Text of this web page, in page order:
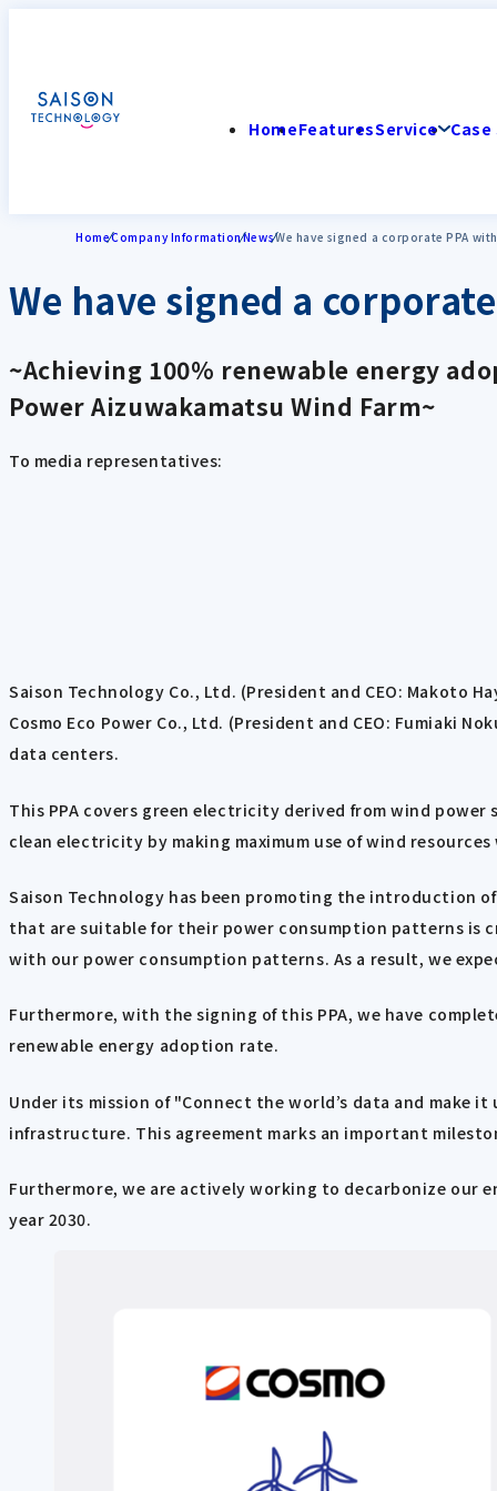
HomeFeaturesService
HomeCompany InformationNewsWe have signed a corporate PPA
We have signed a
~Achieving 100% renewable energy
Power Aizuwakamatsu Wind Farm~
To media representatives:
Saison Technology Co., Ltd. (President and CEO: Makoto
Cosmo Eco Power Co., Ltd. (President and CEO: Fumiaki
data centers.
This PPA covers green electricity derived from wind power
clean electricity by making maximum use of wind
Saison Technology has been promoting the introduction
that are suitable for their power consumption patterns is
with our power consumption patterns. As a result, we
Furthermore, with the signing of this PPA, we have
renewable energy adoption rate.
Under its mission of "Connect the world’s data and
infrastructure. This agreement marks an important
Furthermore, we are actively working to decarbonize our
year 2030.